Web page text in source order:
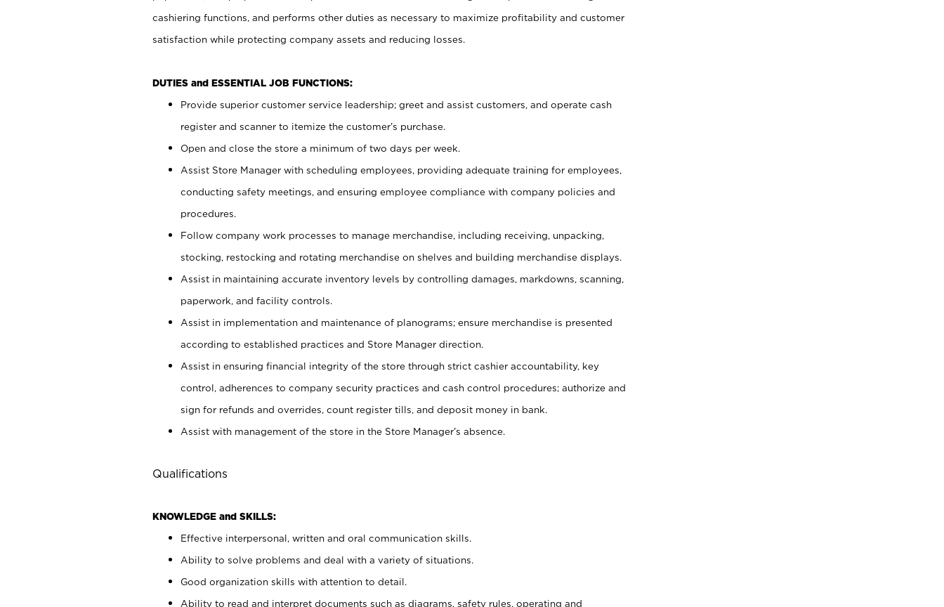
cashiering functions, and performs other duties as necessary to maximize profitability and customer
satisfaction while protecting company assets and reducing losses.
DUTIES and ESSENTIAL JOB FUNCTIONS:
Provide superior customer service leadership; greet and assist customers, and operate cash
register and scanner to itemize the customer’s purchase.
Open and close the store a minimum of two days per week.
Assist Store Manager with scheduling employees, providing adequate training for employees,
conducting safety meetings, and ensuring employee compliance with company policies and
procedures.
Follow company work processes to manage merchandise, including receiving, unpacking,
stocking, restocking and rotating merchandise on shelves and building merchandise displays.
Assist in maintaining accurate inventory levels by controlling damages, markdowns, scanning,
paperwork, and facility controls.
Assist in implementation and maintenance of planograms; ensure merchandise is presented
according to established practices and Store Manager direction.
Assist in ensuring financial integrity of the store through strict cashier accountability, key
control, adherences to company security practices and cash control procedures; authorize and
sign for refunds and overrides, count register tills, and deposit money in bank.
Assist with management of the store in the Store Manager’s absence.
Qualifications
KNOWLEDGE and SKILLS:
Effective interpersonal, written and oral communication skills.
Ability to solve problems and deal with a variety of situations.
Good organization skills with attention to detail.
Ability to read and interpret documents such as diagrams, safety rules, operating and